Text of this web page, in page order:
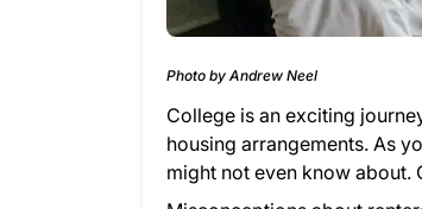
Photo by Andrew Neel
College is an exciting
housing arrangements. As
might not even know about.